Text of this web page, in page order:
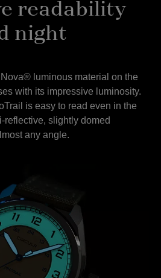
readability
night
luminous material on the
with its impressive luminosity.
is easy to read even in the
reflective, slightly domed
any angle.